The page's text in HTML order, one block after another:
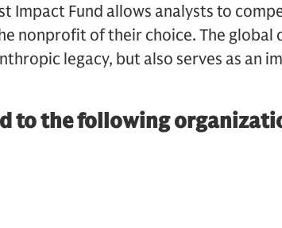
Impact Fund allows analysts to
nonprofit of their choice. The
legacy, but also serves as an
to the following